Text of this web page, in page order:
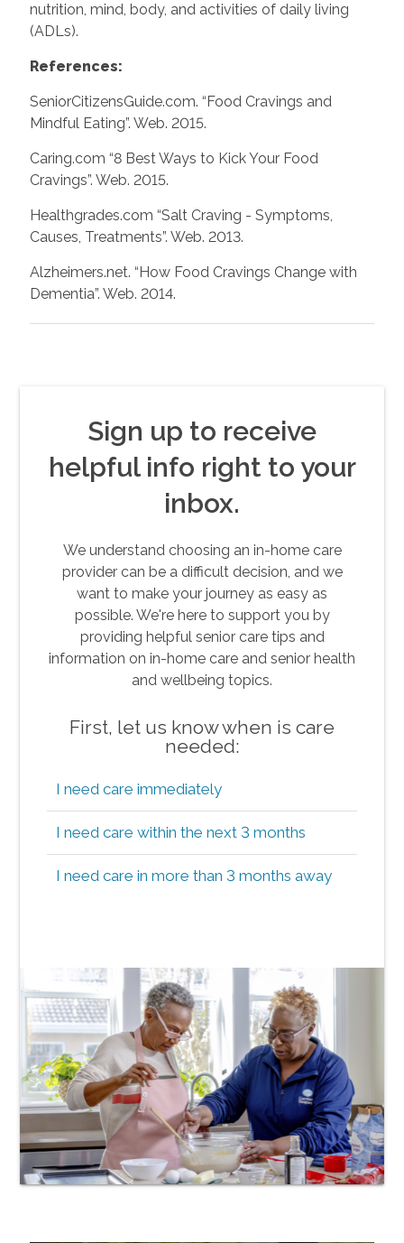
nutrition, mind, body, and activities of daily living
(ADLs).
References:
SeniorCitizensGuide.com. “Food Cravings and
Mindful Eating”. Web. 2015.
Caring.com “8 Best Ways to Kick Your Food
Cravings”. Web. 2015.
Healthgrades.com “Salt Craving - Symptoms,
Causes, Treatments”. Web. 2013.
Alzheimers.net. “How Food Cravings Change with
Dementia”. Web. 2014.
Sign up to receive
helpful info right to your
inbox.
We understand choosing an in-home care
provider can be a difficult decision, and we
want to make your journey as easy as
possible. We're here to support you by
providing helpful senior care tips and
information on in-home care and senior health
and wellbeing topics.
First, let us know when is care
needed:
I need care immediately
I need care within the next 3 months
I need care in more than 3 months away